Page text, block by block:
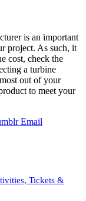
is an important
project. As such, it
cost, check the
a turbine
out of your
to meet your
Email
Tickets &